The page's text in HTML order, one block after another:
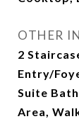
OTHER
2
Entry/
Suite
Area,